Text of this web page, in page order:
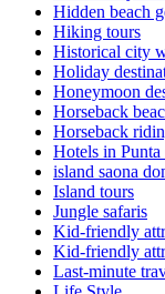
Hidden beach
Hiking tours
Historical city
Holiday
Honeymoon
Horseback
Horseback
Hotels in Punta
island saona
Island tours
Jungle safaris
Kid-friendly
Kid-friendly
Last-minute